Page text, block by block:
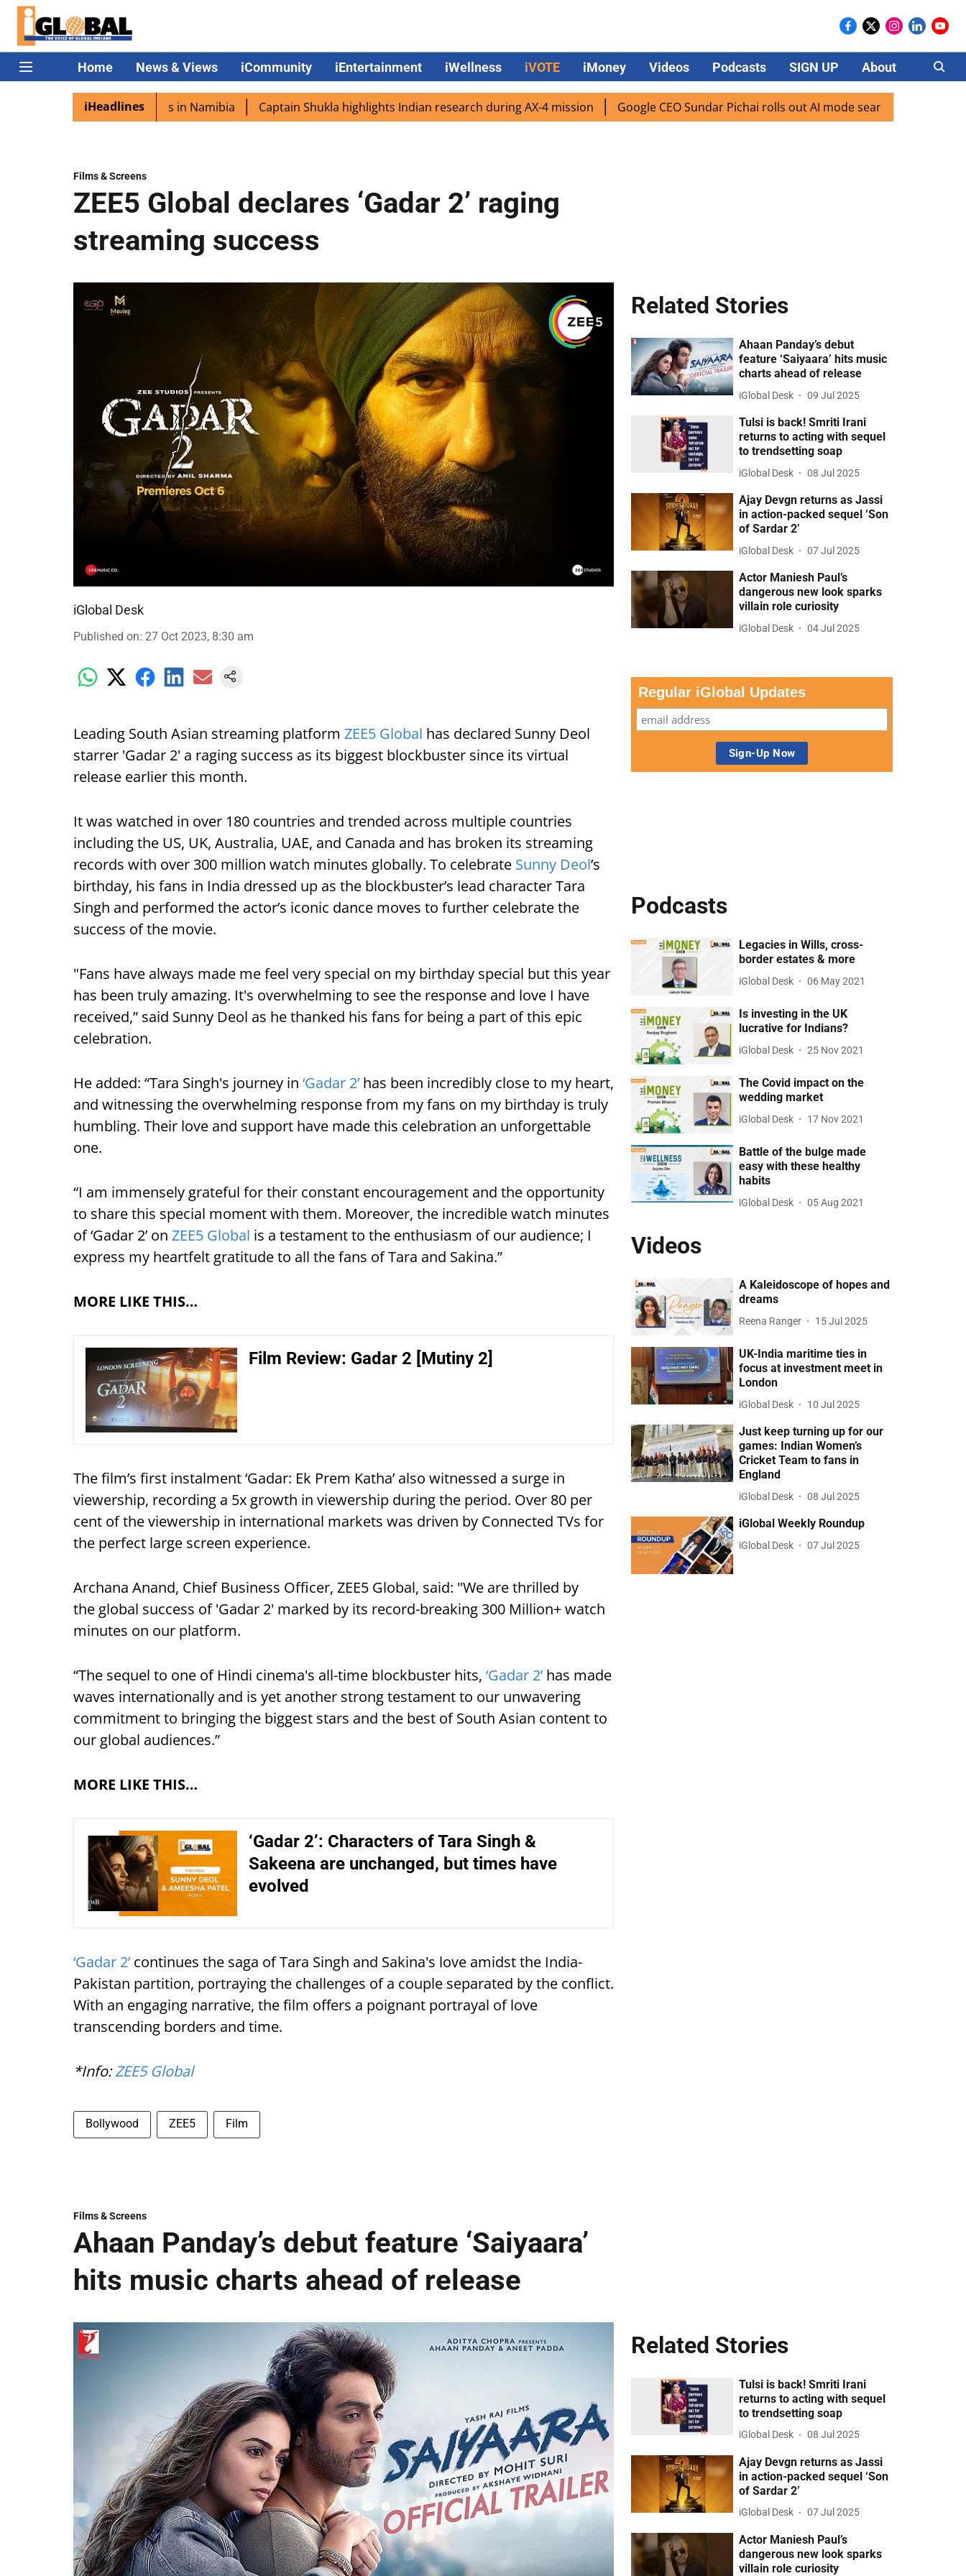
Home News & Views iCommunity iEntertainment iWellness iVOTE iMoney Videos Podcasts SIGN UP About Careers
iHeadlines
as PM Modi lands in Namibia Captain Shukla highlights Indian research during AX-4 mission Google CEO Sundar Pichai rolls out AI mode search for users in India
Films & Screens
ZEE5 Global declares ‘Gadar 2’ raging
streaming success
iGlobal Desk
Published on: 27 Oct 2023, 8:30 am
Leading South Asian streaming platform ZEE5 Global has declared Sunny Deol
starrer 'Gadar 2' a raging success as its biggest blockbuster since its virtual
release earlier this month.
It was watched in over 180 countries and trended across multiple countries
including the US, UK, Australia, UAE, and Canada and has broken its streaming
records with over 300 million watch minutes globally. To celebrate Sunny Deol’s
birthday, his fans in India dressed up as the blockbuster’s lead character Tara
Singh and performed the actor’s iconic dance moves to further celebrate the
success of the movie.
"Fans have always made me feel very special on my birthday special but this year
has been truly amazing. It's overwhelming to see the response and love I have
received,” said Sunny Deol as he thanked his fans for being a part of this epic
celebration.
He added: “Tara Singh's journey in ‘Gadar 2’ has been incredibly close to my heart,
and witnessing the overwhelming response from my fans on my birthday is truly
humbling. Their love and support have made this celebration an unforgettable
one.
“I am immensely grateful for their constant encouragement and the opportunity
to share this special moment with them. Moreover, the incredible watch minutes
of ‘Gadar 2’ on ZEE5 Global is a testament to the enthusiasm of our audience; I
express my heartfelt gratitude to all the fans of Tara and Sakina.”
MORE LIKE THIS…
Film Review: Gadar 2 [Mutiny 2]
The film’s first instalment ‘Gadar: Ek Prem Katha’ also witnessed a surge in
viewership, recording a 5x growth in viewership during the period. Over 80 per
cent of the viewership in international markets was driven by Connected TVs for
the perfect large screen experience.
Archana Anand, Chief Business Officer, ZEE5 Global, said: "We are thrilled by
the global success of 'Gadar 2' marked by its record-breaking 300 Million+ watch
minutes on our platform.
“The sequel to one of Hindi cinema's all-time blockbuster hits, ‘Gadar 2’ has made
waves internationally and is yet another strong testament to our unwavering
commitment to bringing the biggest stars and the best of South Asian content to
our global audiences.”
MORE LIKE THIS…
‘Gadar 2’: Characters of Tara Singh &
Sakeena are unchanged, but times have
evolved
‘Gadar 2’ continues the saga of Tara Singh and Sakina's love amidst the India-
Pakistan partition, portraying the challenges of a couple separated by the conflict.
With an engaging narrative, the film offers a poignant portrayal of love
transcending borders and time.
*Info:ZEE5 Global
Bollywood ZEE5 Film
Related Stories
Ahaan Panday’s debut
feature ‘Saiyaara’ hits music
charts ahead of release
iGlobal Desk 09 Jul 2025
Tulsi is back! Smriti Irani
returns to acting with sequel
to trendsetting soap
iGlobal Desk 08 Jul 2025
Ajay Devgn returns as Jassi
in action-packed sequel ‘Son
of Sardar 2’
iGlobal Desk 07 Jul 2025
Actor Maniesh Paul’s
dangerous new look sparks
villain role curiosity
iGlobal Desk 04 Jul 2025
Regular iGlobal Updates
Podcasts
Legacies in Wills, cross-
border estates & more
iGlobal Desk 06 May 2021
Is investing in the UK
lucrative for Indians?
iGlobal Desk 25 Nov 2021
The Covid impact on the
wedding market
iGlobal Desk 17 Nov 2021
Battle of the bulge made
easy with these healthy
habits
iGlobal Desk 05 Aug 2021
Videos
A Kaleidoscope of hopes and
dreams
Reena Ranger 15 Jul 2025
UK-India maritime ties in
focus at investment meet in
London
iGlobal Desk 10 Jul 2025
Just keep turning up for our
games: Indian Women’s
Cricket Team to fans in
England
iGlobal Desk 08 Jul 2025
iGlobal Weekly Roundup
iGlobal Desk 07 Jul 2025
Films & Screens
Ahaan Panday’s debut feature ‘Saiyaara’
hits music charts ahead of release
Related Stories
Tulsi is back! Smriti Irani
returns to acting with sequel
to trendsetting soap
iGlobal Desk 08 Jul 2025
Ajay Devgn returns as Jassi
in action-packed sequel ‘Son
of Sardar 2’
iGlobal Desk 07 Jul 2025
Actor Maniesh Paul’s
dangerous new look sparks
villain role curiosity